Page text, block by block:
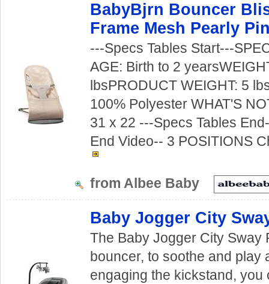
BabyBjrn Bouncer
Frame Mesh Pearly
---Specs Tables Start---
AGE: Birth to 2
lbsPRODUCT WEIGHT: 5
100% Polyester WHAT'S
31 x 22 ---Specs Tables
End Video-- 3 POSITIONS
from Albee Baby
Baby Jogger City
The Baby Jogger City Sway
bouncer, to soothe and play
engaging the kickstand, you